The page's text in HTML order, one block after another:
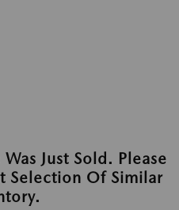
Just Sold. Please
Selection Of Similar